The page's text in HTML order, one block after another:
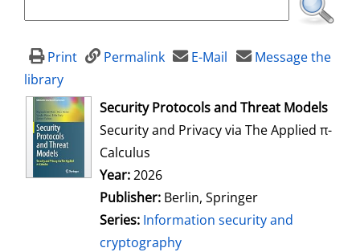
Print Permalink E-Mail
Message the
library
opens in new tab
Security Protocols and Threat Models
Security and Privacy via The Applied π-
Calculus
Search for this author
Year:2026
Publisher: Berlin, Springer
Series: Information security and
cryptography